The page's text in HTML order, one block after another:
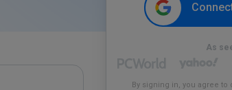
As
By signing in, you agree